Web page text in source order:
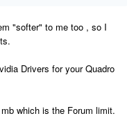
"softer" to me too , so I
Drivers for your Quadro
which is the Forum limit.